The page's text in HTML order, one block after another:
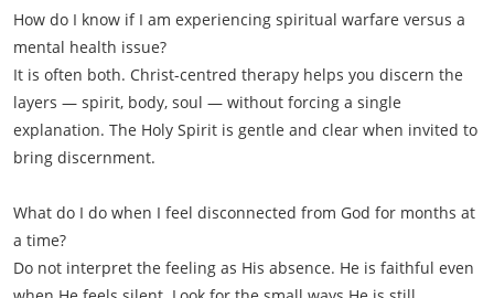
How do I know if I am experiencing spiritual warfare versus a
mental health issue?
It is often both. Christ-centred therapy helps you discern the
layers — spirit, body, soul — without forcing a single
explanation. The Holy Spirit is gentle and clear when invited to
bring discernment.
What do I do when I feel disconnected from God for months at
a time?
Do not interpret the feeling as His absence. He is faithful even